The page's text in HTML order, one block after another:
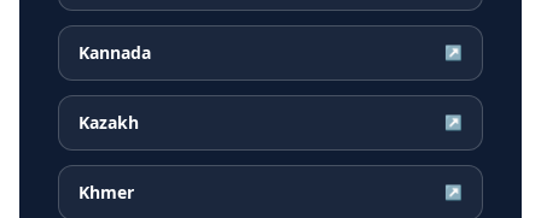
Kannada ↗
Kazakh ↗
Khmer ↗